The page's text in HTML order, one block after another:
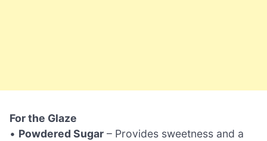
For the Glaze
• Powdered Sugar – Provides sweetness and a